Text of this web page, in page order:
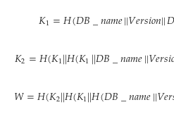
𝐾1=𝐻(𝐷𝐵_𝑛𝑎𝑚𝑒||𝑉𝑒𝑟𝑠𝑖𝑜𝑛||
𝐾2=𝐻(𝐾1||𝐻(𝐾1||𝐷𝐵_𝑛𝑎𝑚𝑒||𝑉𝑒𝑟𝑠𝑖
𝑊=𝐻(𝐾2||𝐻(𝐾1||𝐻(𝐷𝐵_𝑛𝑎𝑚𝑒||𝑉𝑒𝑟